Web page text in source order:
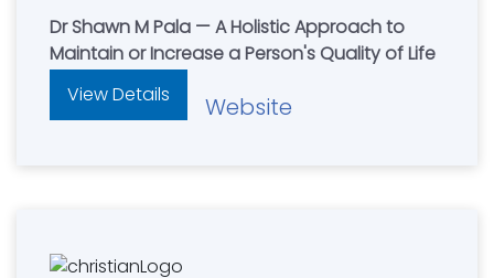
Dr Shawn M Pala — A Holistic Approach to
Maintain or Increase a Person's Quality of Life
View Details
Website